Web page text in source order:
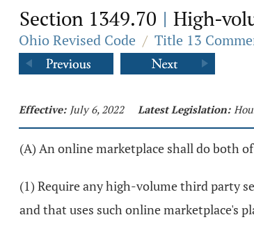
Section 1349.70 | High-
Ohio Revised Code / Title 13
Effective: July 6, 2022 Latest Legislation:
(A) An online marketplace shall do both
(1) Require any high-volume third party
and that uses such online marketplace's